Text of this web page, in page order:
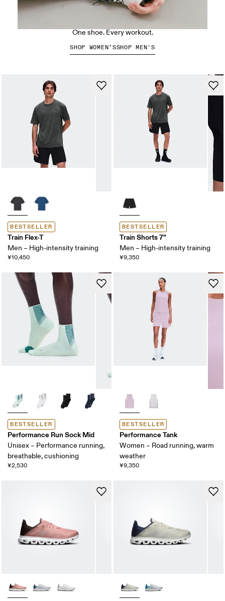
BESTSELLER
Train Flex-T
Men – High-intensity training
¥10,450
BESTSELLER
Train Shorts 7"
Men – High-intensity training
¥9,350
BESTSELLER
Performance Run Sock Mid
Unisex – Performance running,
breathable, cushioning
¥2,530
BESTSELLER
Performance Tank
Women – Road running, warm
weather
¥9,350
The Cloud X 5
One shoe. Every workout.
SHOP WOMEN’SSHOP MEN'S